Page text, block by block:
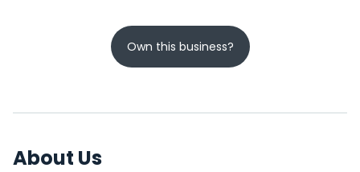
Own this business?
About Us